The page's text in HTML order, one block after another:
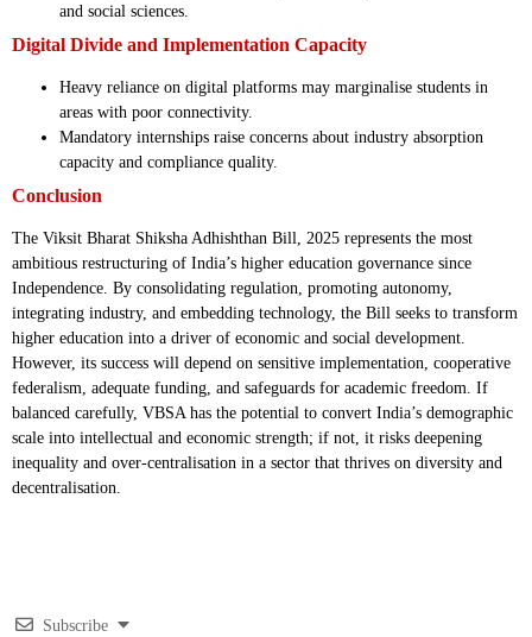
and social sciences.
Digital Divide and Implementation Capacity
Heavy reliance on digital platforms may marginalise students in
areas with poor connectivity.
Mandatory internships raise concerns about industry absorption
capacity and compliance quality.
Conclusion
The Viksit Bharat Shiksha Adhishthan Bill, 2025 represents the most
ambitious restructuring of India’s higher education governance since
Independence. By consolidating regulation, promoting autonomy,
integrating industry, and embedding technology, the Bill seeks to transform
higher education into a driver of economic and social development.
However, its success will depend on sensitive implementation, cooperative
federalism, adequate funding, and safeguards for academic freedom. If
balanced carefully, VBSA has the potential to convert India’s demographic
scale into intellectual and economic strength; if not, it risks deepening
inequality and over-centralisation in a sector that thrives on diversity and
decentralisation.
Subscribe